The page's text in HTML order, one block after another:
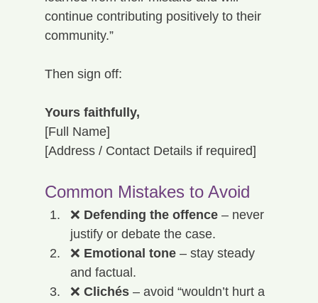
continue contributing positively to their
community.”
Then sign off:
Yours faithfully,
[Full Name]
[Address / Contact Details if required]
Common Mistakes to Avoid
❌ Defending the offence – never
justify or debate the case.
❌ Emotional tone – stay steady
and factual.
❌ Clichés – avoid “wouldn’t hurt a